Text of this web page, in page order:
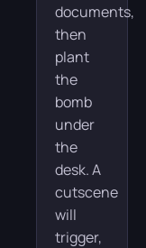
documents,
then
plant
the
bomb
under
the
desk. A
cutscene
will
trigger,